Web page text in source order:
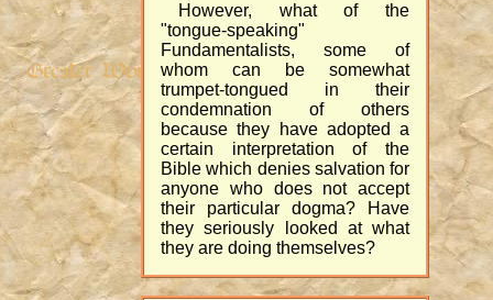
However, what of the
"tongue-speaking"
Fundamentalists, some of
whom can be somewhat
trumpet-tongued in their
condemnation of others
because they have adopted a
certain interpretation of the
Bible which denies salvation for
anyone who does not accept
their particular dogma? Have
they seriously looked at what
they are doing themselves?